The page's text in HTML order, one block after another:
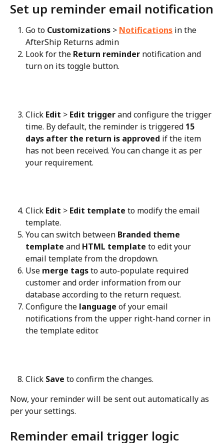
Set up reminder email notification
Go to Customizations > Notifications in the
AfterShip Returns admin
Look for the Return reminder notification and
turn on its toggle button.
Click Edit > Edit trigger and configure the trigger
time. By default, the reminder is triggered 15
days after the return is approved if the item
has not been received. You can change it as per
your requirement.
Click Edit > Edit template to modify the email
template.
You can switch between Branded theme
template and HTML template to edit your
email template from the dropdown.
Use merge tags to auto-populate required
customer and order information from our
database according to the return request.
Configure the language of your email
notifications from the upper right-hand corner in
the template editor.
Click Save to confirm the changes.
Now, your reminder will be sent out automatically as
per your settings.
Reminder email trigger logic